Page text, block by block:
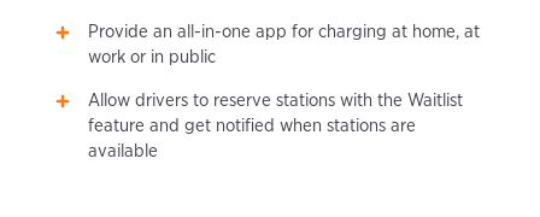
Provide an all-in-one app for charging at home, at
work or in public
Allow drivers to reserve stations with the Waitlist
feature and get notified when stations are
available